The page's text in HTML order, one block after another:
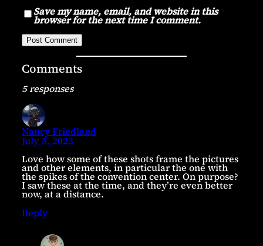
Save my name, email, and website in this
browser for the next time I comment.
Comments
5 responses
Nancy Friedland
July 5, 2023
Love how some of these shots frame the pictures
and other elements, in particular the one with
the spikes of the convention center. On purpose?
I saw these at the time, and they’re even better
now, at a distance.
Reply